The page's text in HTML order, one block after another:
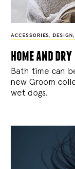
ACCESSORIES , DESIGN ,
home and dry
Bath time can
new Groom
wet dogs.